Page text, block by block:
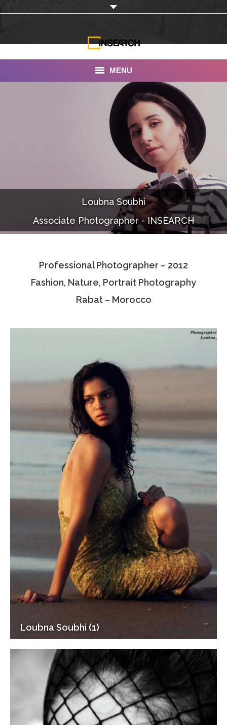
MENU
Documentaries
Photo Albums
Associate Photographers
Contact Us
Loubna Soubhi
Associate Photographer - INSEARCH
Professional Photographer – 2012
Fashion, Nature, Portrait Photography
Rabat – Morocco
Loubna Soubhi (1)